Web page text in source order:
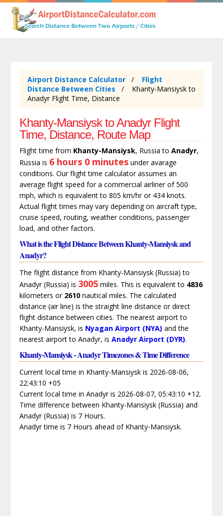
Airport Distance Calculator
Flight
Distance Between Cities
Khanty-Mansiysk to
Anadyr Flight Time, Distance
Khanty-Mansiysk to Anadyr Flight
Time, Distance, Route Map
Flight time from Khanty-Mansiysk, Russia to Anadyr,
Russia is 6 hours 0 minutesunder avarage
conditions. Our flight time calculator assumes an
average flight speed for a commercial airliner of 500
mph, which is equivalent to 805 km/hr or 434 knots.
Actual flight times may vary depending on aircraft type,
cruise speed, routing, weather conditions, passenger
load, and other factors.
What is the Flight Distance Between Khanty-Mansiysk and
Anadyr?
The flight distance from Khanty-Mansiysk (Russia) to
Anadyr (Russia) is 3005miles. This is equivalent to 4836
kilometers or 2610nautical miles. The calculated
distance (air line) is the straight line distance or direct
flight distance between cities. The nearest airport to
Khanty-Mansiysk, is Nyagan Airport (NYA) and the
nearest airport to Anadyr, is Anadyr Airport (DYR).
Khanty-Mansiysk - Anadyr Timezones & Time Difference
Current local time in Khanty-Mansiysk is 2026-08-06,
22:43:10 +05
Current local time in Anadyr is 2026-08-07, 05:43:10 +12.
Time difference between Khanty-Mansiysk (Russia) and
Anadyr (Russia) is 7 Hours.
Anadyr time is 7 Hours ahead of Khanty-Mansiysk.